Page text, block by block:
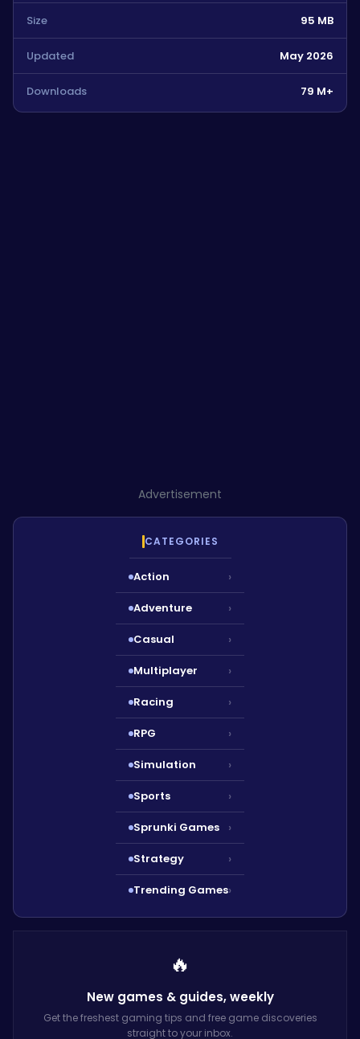
Size 95 MB
Updated May 2026
Downloads 79 M+
Advertisement
CATEGORIES
Action ›
Adventure ›
Casual ›
Multiplayer ›
Racing ›
RPG ›
Simulation ›
Sports ›
Sprunki Games ›
Strategy ›
Trending Games›
🔥
New games & guides,weekly
Get the freshest gaming tips and free game discoveries
straight to your inbox.